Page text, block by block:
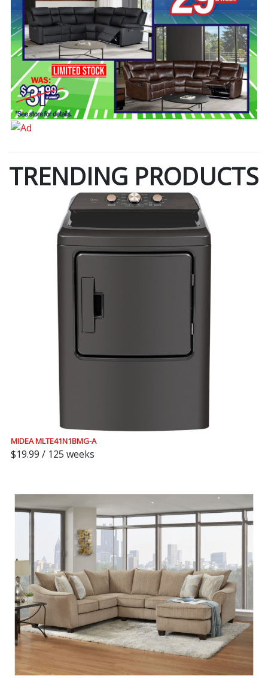
TRENDING PRODUCTS
MIDEA MLTE41N1BMG-A
$19.99 / 125 weeks